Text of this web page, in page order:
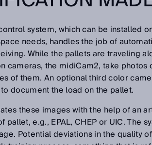
system, which can be installed
needs, handles the job of
While the pallets are traveling
cameras, the midiCam2, take
of them. An optional third color
document the load on the pallet.
these images with the help of an
pallet, e.g., EPAL, CHEP or UIC. The
Potential deviations in the quality